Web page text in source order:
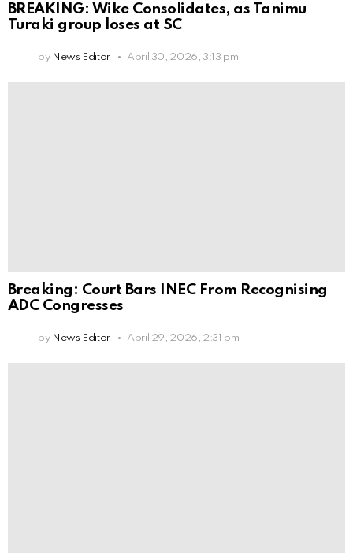
BREAKING: Wike Consolidates, as Tanimu
Turaki group loses at SC
by News Editor April 30, 2026, 3:13 pm
Breaking: Court Bars INEC From Recognising
ADC Congresses
by News Editor April 29, 2026, 2:31 pm